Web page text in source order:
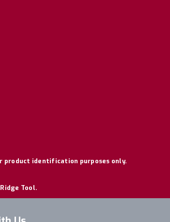
product identification purposes only.
Tool.